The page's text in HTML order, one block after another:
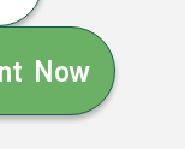
Now